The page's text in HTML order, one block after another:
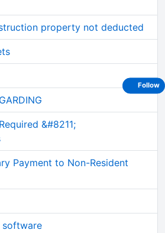
property not deducted
&#8211;
Payment to Non-Resident
software
Follow